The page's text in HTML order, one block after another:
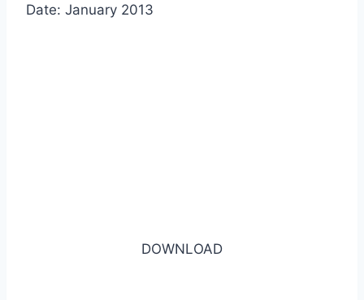
Date: January 2013
DOWNLOAD